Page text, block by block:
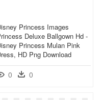
Princess Images
Deluxe Ballgown Hd -
Princess Mulan Pink
HD Png Download
0 0